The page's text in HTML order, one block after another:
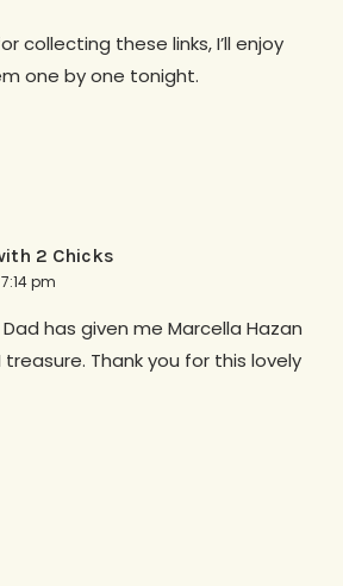
collecting these links, I’ll enjoy
one by one tonight.
2 Chicks
pm
has given me Marcella Hazan
Thank you for this lovely